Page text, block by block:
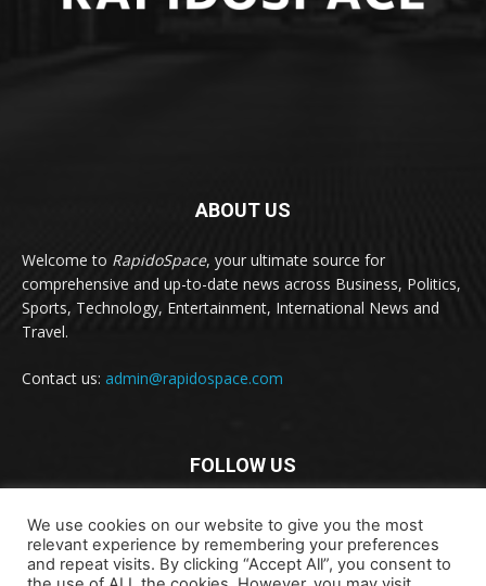
ABOUT US
Welcome to RapidoSpace, your ultimate source for
comprehensive and up-to-date news across Business, Politics,
Sports, Technology, Entertainment, International News and
Travel.
Contact us: admin@rapidospace.com
FOLLOW US
We use cookies on our website to give you the most
relevant experience by remembering your preferences
and repeat visits. By clicking “Accept All”, you consent to